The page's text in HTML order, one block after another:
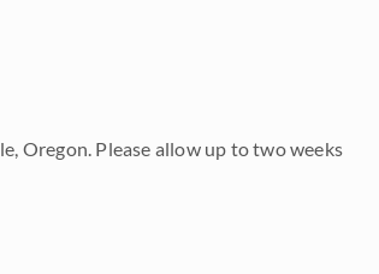
Oregon. Please allow up to two weeks